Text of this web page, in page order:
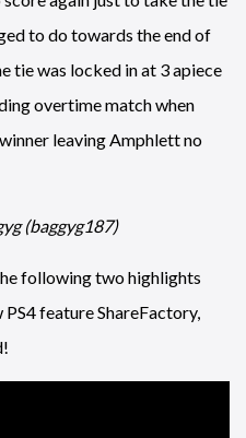
to do towards the end of
tie was locked in at 3 apiece
overtime match when
leaving Amphlett no
(baggyg187)
following two highlights
feature ShareFactory,